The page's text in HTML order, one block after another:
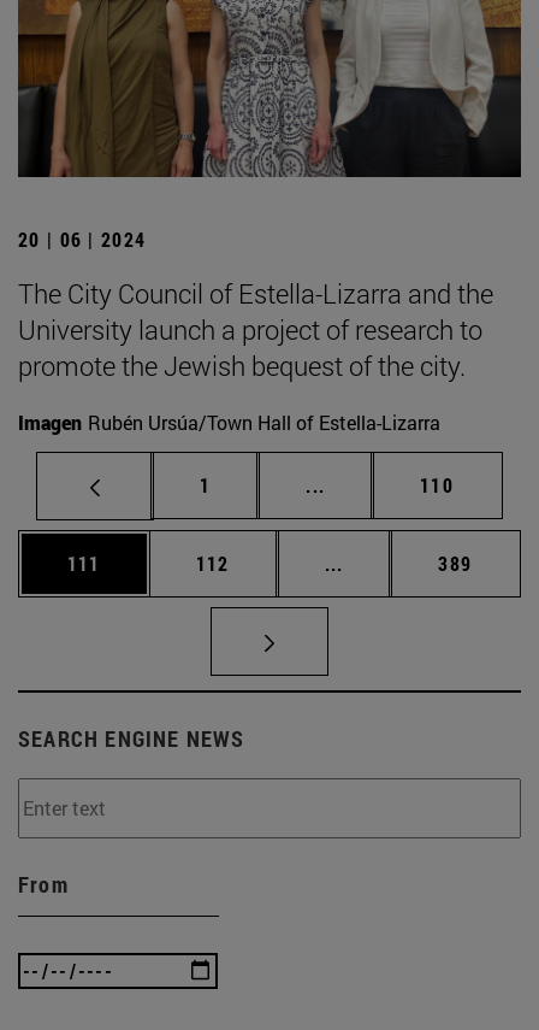
20 | 06 | 2024
The City Council of Estella-Lizarra and the
University launch a project of research to
promote the Jewish bequest of the city.
Imagen Rubén Ursúa/Town Hall of Estella-Lizarra
Page
1 ... Intermediate pages
Page
110
Page
111 Page
112 ... Intermediate pages
Page
389
SEARCH ENGINE NEWS
From